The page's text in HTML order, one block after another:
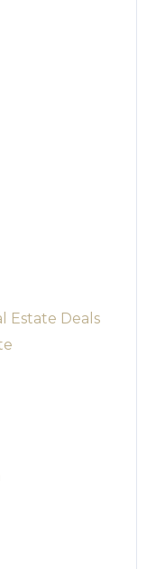
Estate Deals